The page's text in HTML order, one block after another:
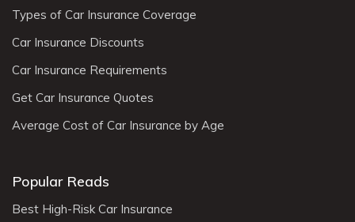
Types of Car Insurance Coverage
Car Insurance Discounts
Car Insurance Requirements
Get Car Insurance Quotes
Average Cost of Car Insurance by Age
Popular Reads
Best High-Risk Car Insurance